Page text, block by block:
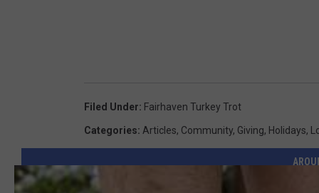
Filed Under: Fairhaven Turkey Trot
Categories: Articles, Community, Giving, Holidays,